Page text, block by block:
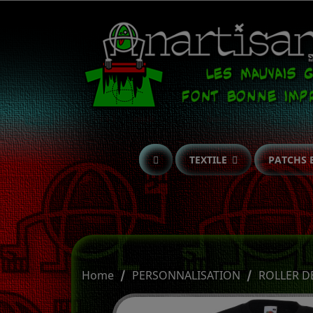
TEXTILE PATCHS
Home PERSONNALISATION ROLLER